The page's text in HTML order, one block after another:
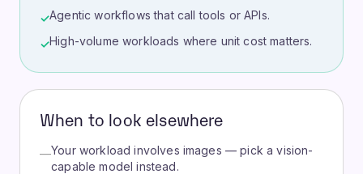
✓Agentic workflows that call tools or APIs.
✓High-volume workloads where unit cost matters.
When to look elsewhere
—Your workload involves images — pick a vision-
capable model instead.